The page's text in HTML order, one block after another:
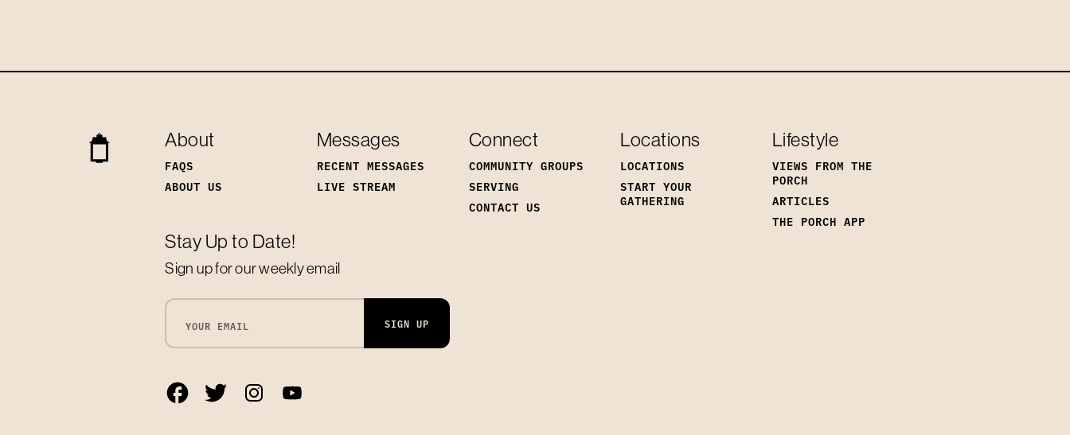
About
FAQS
ABOUT US
Messages
RECENT MESSAGES
LIVE STREAM
Connect
COMMUNITY GROUPS
SERVING
CONTACT US
Locations
LOCATIONS
START YOUR
GATHERING
Lifestyle
VIEWS FROM THE
PORCH
ARTICLES
THE PORCH APP
Stay Up to Date!
Sign up for our weekly email
SIGN UP